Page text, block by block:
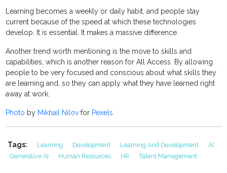
Learning becomes a weekly or daily habit, and people stay
current because of the speed at which these technologies
develop. It is essential. It makes a massive difference.
Another trend worth mentioning is the move to skills and
capabilities, which is another reason for All Access. By allowing
people to be very focused and conscious about what skills they
are learning and, so they can apply what they have learned right
away at work.
Photo by Mikhail Nilov for Pexels
Tags: Learning Development Learning And Development
AI
Generative AI
Human Resources HR Talent Management